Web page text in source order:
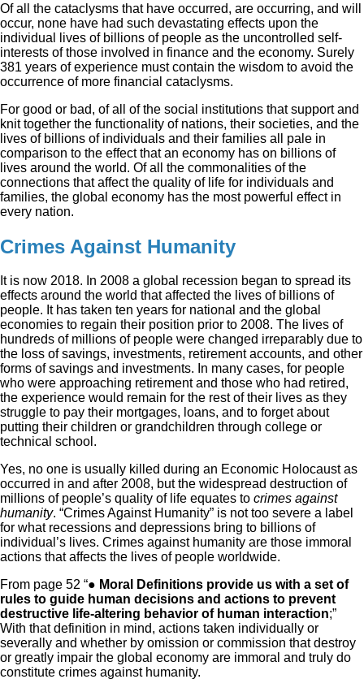
Of all the cataclysms that have occurred, are occurring, and will
occur, none have had such devastating effects upon the
individual lives of billions of people as the uncontrolled self-
interests of those involved in finance and the economy. Surely
381 years of experience must contain the wisdom to avoid the
occurrence of more financial cataclysms.
For good or bad, of all of the social institutions that support and
knit together the functionality of nations, their societies, and the
lives of billions of individuals and their families all pale in
comparison to the effect that an economy has on billions of
lives around the world. Of all the commonalities of the
connections that affect the quality of life for individuals and
families, the global economy has the most powerful effect in
every nation.
Crimes Against Humanity
It is now 2018. In 2008 a global recession began to spread its
effects around the world that affected the lives of billions of
people. It has taken ten years for national and the global
economies to regain their position prior to 2008. The lives of
hundreds of millions of people were changed irreparably due to
the loss of savings, investments, retirement accounts, and other
forms of savings and investments. In many cases, for people
who were approaching retirement and those who had retired,
the experience would remain for the rest of their lives as they
struggle to pay their mortgages, loans, and to forget about
putting their children or grandchildren through college or
technical school.
Yes, no one is usually killed during an Economic Holocaust as
occurred in and after 2008, but the widespread destruction of
millions of people’s quality of life equates to crimes against
humanity. “Crimes Against Humanity” is not too severe a label
for what recessions and depressions bring to billions of
individual’s lives. Crimes against humanity are those immoral
actions that affects the lives of people worldwide.
From page 52 “● Moral Definitions provide us with a set of
rules to guide human decisions and actions to prevent
destructive life-altering behavior of human interaction;”
With that definition in mind, actions taken individually or
severally and whether by omission or commission that destroy
or greatly impair the global economy are immoral and truly do
constitute crimes against humanity.